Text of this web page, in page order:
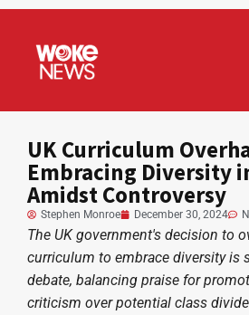
UK Curriculum
Embracing Diversity
Amidst Controversy
Stephen Monroe December 30, 2024
The UK government's decision to
curriculum to embrace diversity is
debate, balancing praise for
criticism over potential class